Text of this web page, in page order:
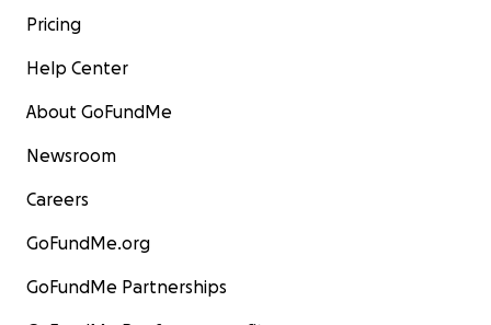
Pricing
Help Center
About GoFundMe
Newsroom
Careers
GoFundMe.org
GoFundMe Partnerships